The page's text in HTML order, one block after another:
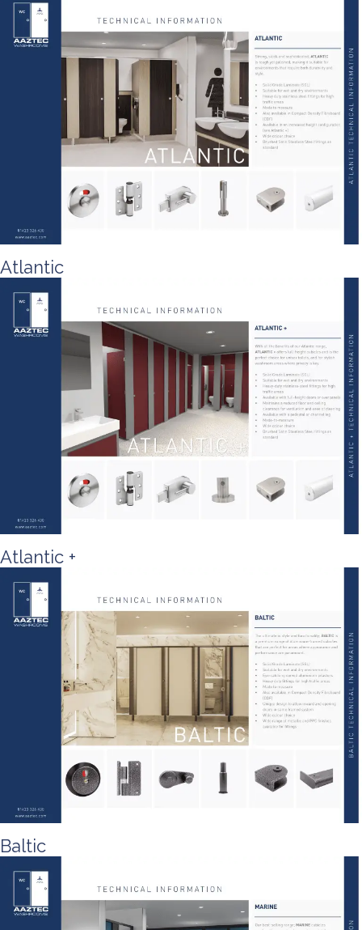
Atlantic
Atlantic +
Baltic